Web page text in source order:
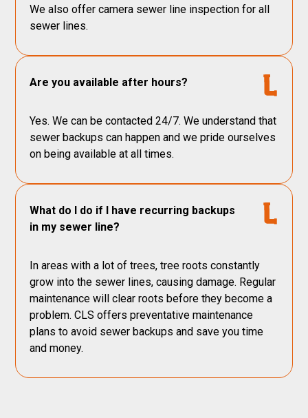
We also offer camera sewer line inspection for all
sewer lines.
Are you available after hours?
Yes. We can be contacted 24/7. We understand that
sewer backups can happen and we pride ourselves
on being available at all times.
What do I do if I have recurring backups
in my sewer line?
In areas with a lot of trees, tree roots constantly
grow into the sewer lines, causing damage. Regular
maintenance will clear roots before they become a
problem. CLS offers preventative maintenance
plans to avoid sewer backups and save you time
and money.